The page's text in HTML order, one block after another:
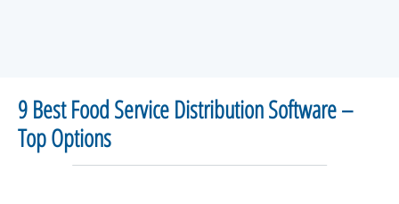
9 Best Food Service Distribution Software –
Top Options